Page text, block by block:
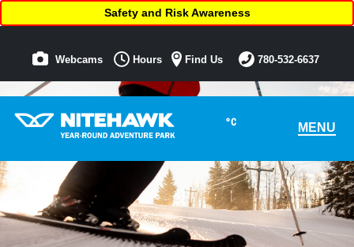
°C MENU
Safety and Risk Awareness
Webcams Hours Find Us 780-532-6637